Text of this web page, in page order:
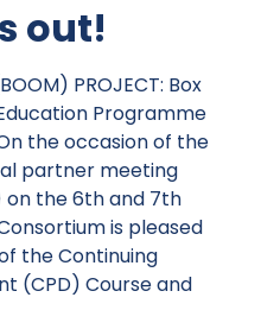
out!
PROJECT: Box
Programme
the occasion of the
partner meeting
on the 6th and 7th
is pleased
the Continuing
(CPD) Course and